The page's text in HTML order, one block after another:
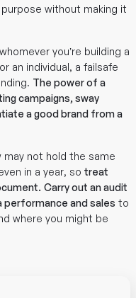
without making it
you’re building a
an individual, a failsafe
The power of a
campaigns, sway
a good brand from a
may not hold the same
in a year, sotreat
Carry out an audit
performance and sales to
where you might be